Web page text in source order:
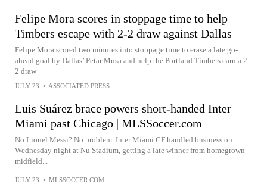
Felipe Mora scores in stoppage time to help
Timbers escape with 2-2 draw against Dallas
Felipe Mora scored two minutes into stoppage time to erase a late go-
ahead goal by Dallas’ Petar Musa and help the Portland Timbers earn a 2-
2 draw
JULY 23 • ASSOCIATED PRESS
Luis Suárez brace powers short-handed Inter
Miami past Chicago | MLSSoccer.com
No Lionel Messi? No problem. Inter Miami CF handled business on
Wednesday night at Nu Stadium, getting a late winner from homegrown
midfield...
JULY 23 • MLSSOCCER.COM